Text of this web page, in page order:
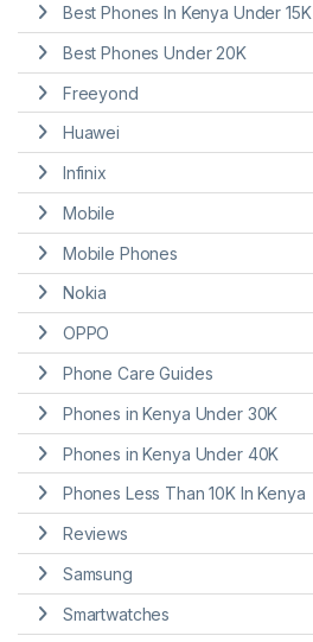
Best Phones In Kenya Under 15K
Best Phones Under 20K
Freeyond
Huawei
Infinix
Mobile
Mobile Phones
Nokia
OPPO
Phone Care Guides
Phones in Kenya Under 30K
Phones in Kenya Under 40K
Phones Less Than 10K In Kenya
Reviews
Samsung
Smartwatches